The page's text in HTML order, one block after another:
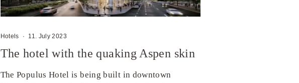
Hotels · 11. July 2023
The hotel with the quaking Aspen skin
The Populus Hotel is being built in downtown